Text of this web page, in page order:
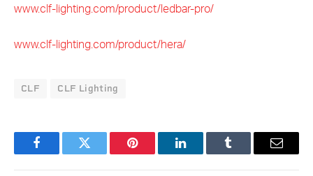
www.clf-lighting.com/product/ledbar-pro/
www.clf-lighting.com/product/hera/
CLF CLF Lighting
FacebookTwitter Pinterest LinkedInTumblr Email